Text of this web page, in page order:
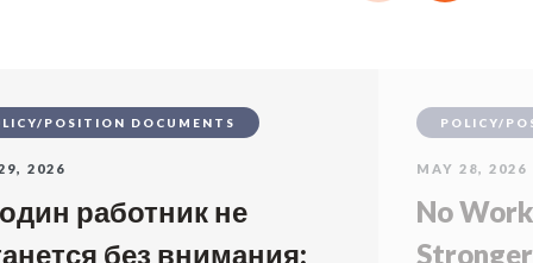
POSITION DOCUMENTS
2026
работник не
без внимания:
POLICY/
MAY 28, 2026
No